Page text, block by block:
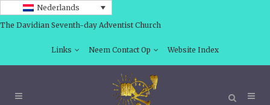
Nederlands
The Davidian Seventh-day Adventist Church
Links Neem Contact Op Website Index